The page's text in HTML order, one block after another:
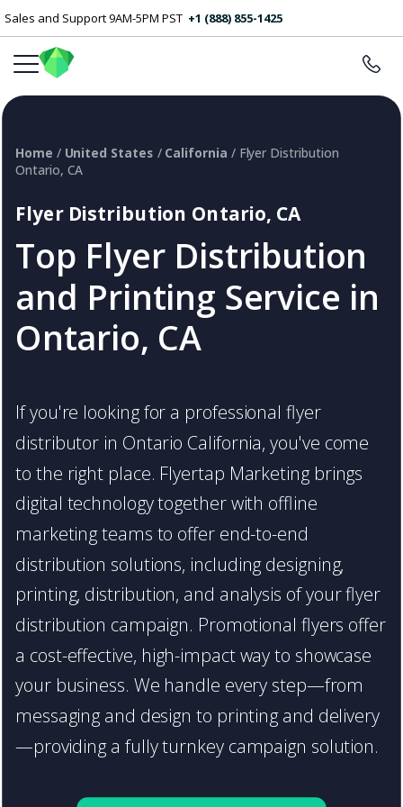
Sales and Support 9AM-5PM PST +1 (888) 855-1425
Flyer Distribution Ontario, CA
Top Flyer Distribution
and Printing Service in
Ontario, CA
Home / United States / California / Flyer Distribution
Ontario, CA
If you're looking for a professional flyer
distributor in Ontario California, you've come
to the right place. Flyertap Marketing brings
digital technology together with offline
marketing teams to offer end-to-end
distribution solutions, including designing,
printing, distribution, and analysis of your flyer
distribution campaign. Promotional flyers offer
a cost-effective, high-impact way to showcase
your business. We handle every step—from
messaging and design to printing and delivery
—providing a fully turnkey campaign solution.